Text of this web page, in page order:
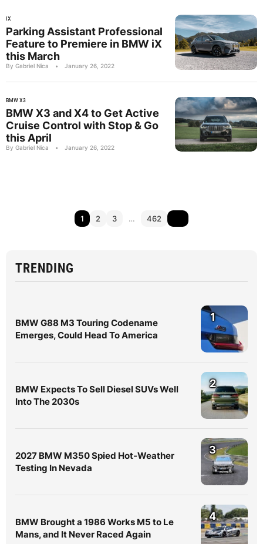
IX
Parking Assistant Professional
Feature to Premiere in BMW iX
this March
By Gabriel Nica • January 26, 2022
BMW X3
BMW X3 and X4 to Get Active
Cruise Control with Stop & Go
this April
By Gabriel Nica • January 26, 2022
1 2 3 … 462
TRENDING
BMW G88 M3 Touring Codename
Emerges, Could Head To America
1
BMW Expects To Sell Diesel SUVs Well
Into The 2030s
2
2027 BMW M350 Spied Hot-Weather
Testing In Nevada
3
BMW Brought a 1986 Works M5 to Le
Mans, and It Never Raced Again
4